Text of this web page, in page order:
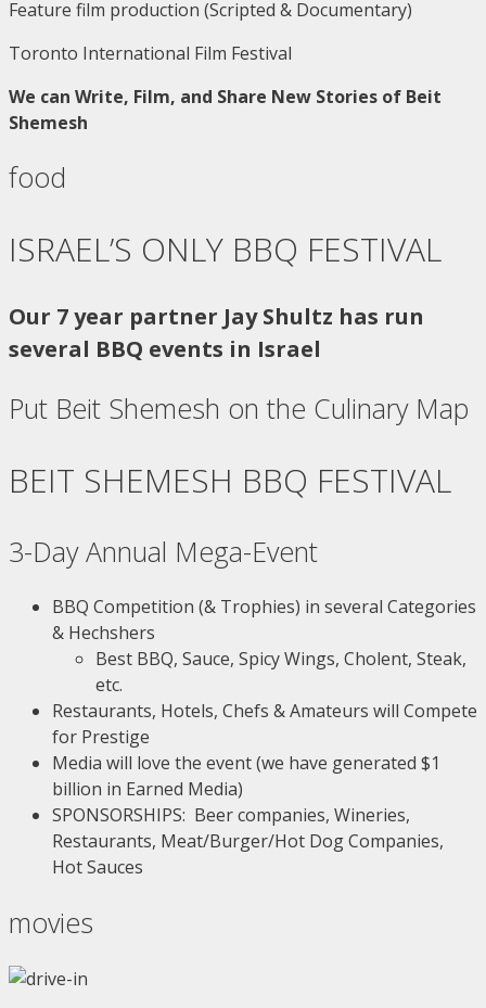
Feature film production (Scripted & Documentary)
Toronto International Film Festival
We can Write, Film, and Share New Stories of Beit
Shemesh
food
ISRAEL’S ONLY BBQ FESTIVAL
Our 7 year partner Jay Shultz has run
several BBQ events in Israel
Put Beit Shemesh on the Culinary Map
BEIT SHEMESH BBQ FESTIVAL
3-Day Annual Mega-Event
BBQ Competition (& Trophies) in several Categories
& Hechshers
Best BBQ, Sauce, Spicy Wings, Cholent, Steak,
etc.
Restaurants, Hotels, Chefs & Amateurs will Compete
for Prestige
Media will love the event (we have generated $1
billion in Earned Media)
SPONSORSHIPS: Beer companies, Wineries,
Restaurants, Meat/Burger/Hot Dog Companies,
Hot Sauces
movies